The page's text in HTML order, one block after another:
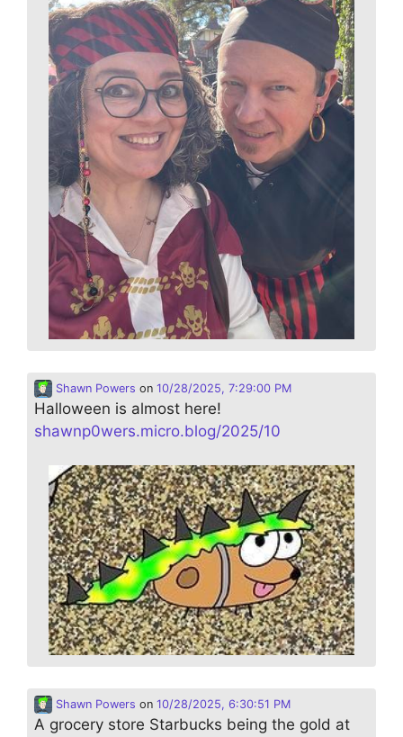
Shawn Powers on 10/28/2025, 7:29:00 PM
Halloween is almost here!
shawnp0wers.micro.blog/2025/10
Shawn Powers on 10/28/2025, 6:30:51 PM
A grocery store Starbucks being the gold at